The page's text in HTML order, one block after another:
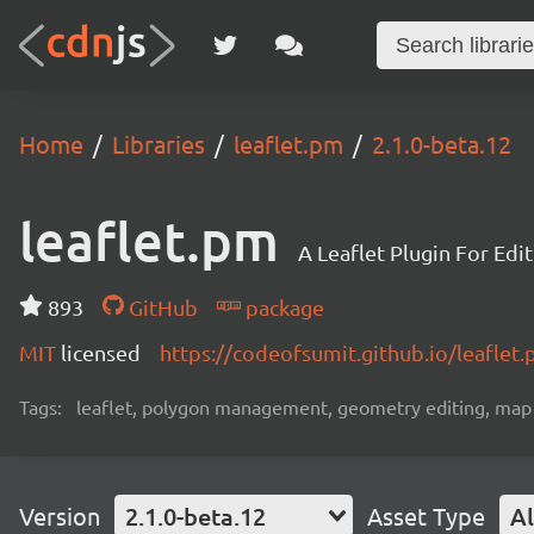
Home Libraries leaflet.pm 2.1.0-beta.12
leaflet.pm A Leaflet Plugin For
893 GitHub
package
MIT licensed https://codeofsumit.github.io/
Tags: leaflet, polygon management, geometry editing,
Version 2.1.0-beta.12 Asset Type